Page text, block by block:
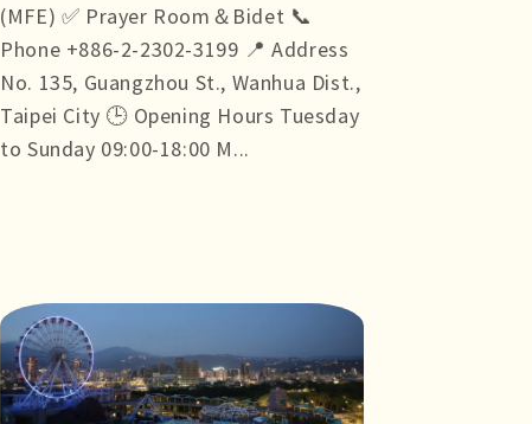
(MFE) ✅ Prayer Room＆Bidet 📞
Phone +886-2-2302-3199 📍 Address
No. 135, Guangzhou St., Wanhua Dist.,
Taipei City 🕒 Opening Hours Tuesday
to Sunday 09:00-18:00 M...